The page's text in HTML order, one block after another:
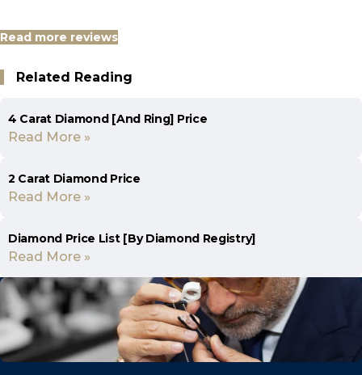
Read more reviews
Related Reading
4 Carat Diamond [And Ring] Price
Read More »
2 Carat Diamond Price
Read More »
Diamond Price List [By Diamond Registry]
Read More »